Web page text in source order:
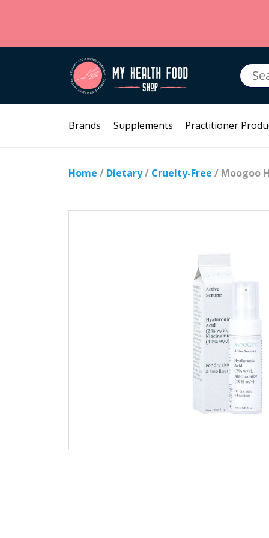
Search
for:
Brands Supplements Practitioner
Home / Dietary/ Cruelty-Free / Moogoo